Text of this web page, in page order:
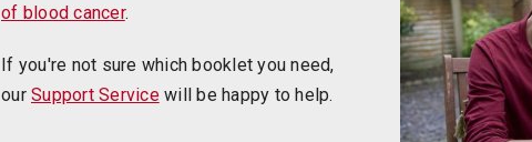
of blood cancer.
If you're not sure which booklet you need,
our Support Servicewill be happy to help.